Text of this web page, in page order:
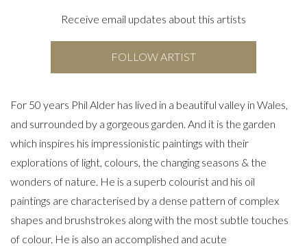
Receive email updates about this artists
FOLLOW ARTIST
For 50 years Phil Alder has lived in a beautiful valley in Wales,
and surrounded by a gorgeous garden. And it is the garden
which inspires his impressionistic paintings with their
explorations of light, colours, the changing seasons & the
wonders of nature. He is a superb colourist and his oil
paintings are characterised by a dense pattern of complex
shapes and brushstrokes along with the most subtle touches
of colour. He is also an accomplished and acute